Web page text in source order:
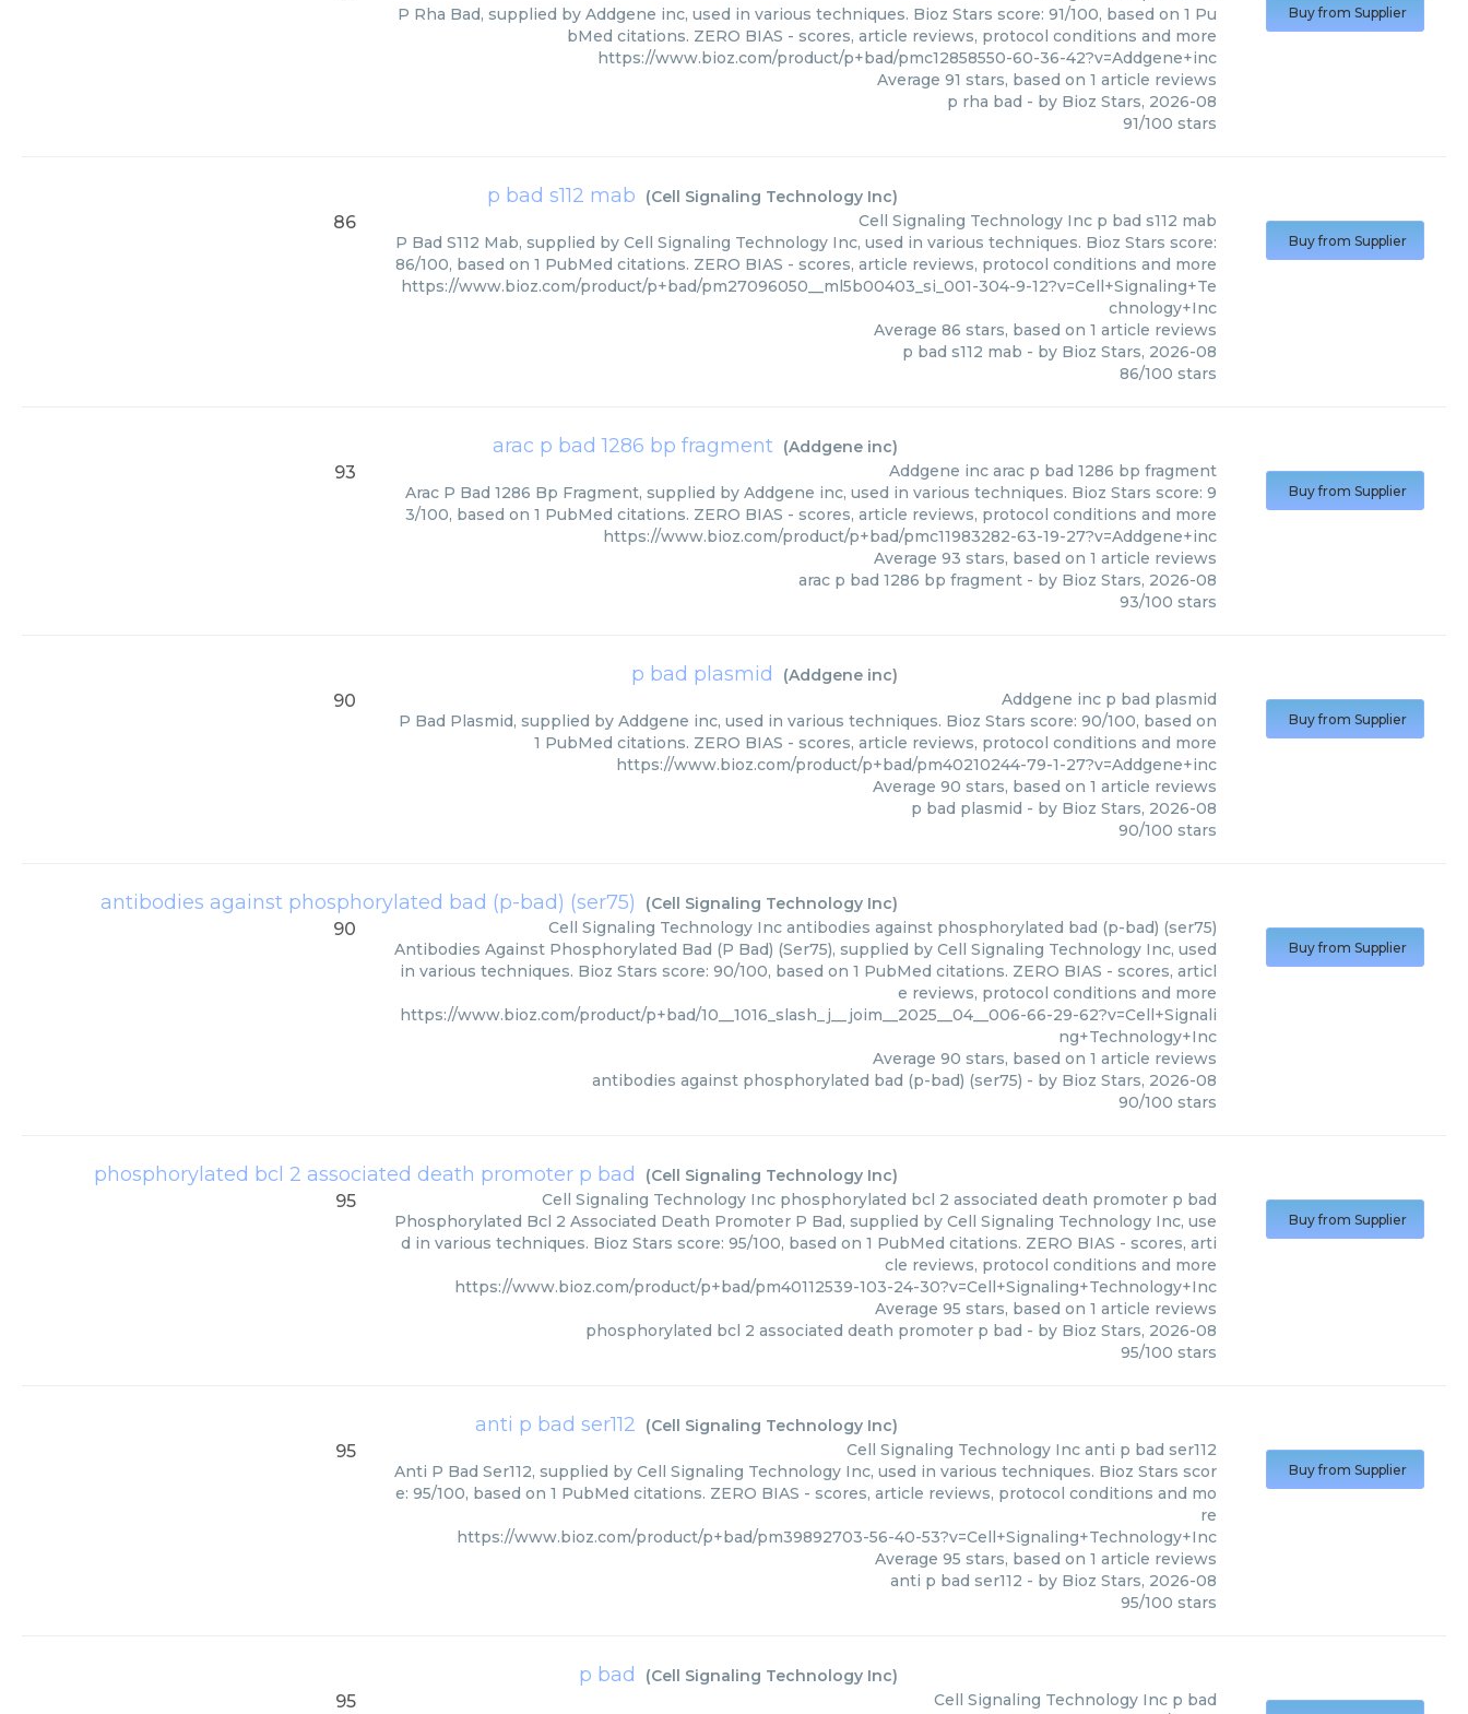
P Rha Bad, supplied by Addgene inc, used in various techniques. Bioz Stars score: 91/100, based on 1 Pu
bMed citations. ZERO BIAS - scores, article reviews, protocol conditions and more
https://www.bioz.com/product/p+bad/pmc12858550-60-36-42?v=Addgene+inc
Average 91 stars, based on 1 article reviews
p rha bad - by Bioz Stars, 2026-08
91/100 stars
Buy from Supplier
p bad s112 mab (Cell Signaling Technology Inc)
86 Cell Signaling Technology Inc p bad s112 mab
P Bad S112 Mab, supplied by Cell Signaling Technology Inc, used in various techniques. Bioz Stars score:
86/100, based on 1 PubMed citations. ZERO BIAS - scores, article reviews, protocol conditions and more
https://www.bioz.com/product/p+bad/pm27096050__ml5b00403_si_001-304-9-12?v=Cell+Signaling+Te
chnology+Inc
Average 86 stars, based on 1 article reviews
p bad s112 mab - by Bioz Stars, 2026-08
86/100 stars
Buy from Supplier
arac p bad 1286 bp fragment (Addgene inc)
93 Addgene inc arac p bad 1286 bp fragment
Arac P Bad 1286 Bp Fragment, supplied by Addgene inc, used in various techniques. Bioz Stars score: 9
3/100, based on 1 PubMed citations. ZERO BIAS - scores, article reviews, protocol conditions and more
https://www.bioz.com/product/p+bad/pmc11983282-63-19-27?v=Addgene+inc
Average 93 stars, based on 1 article reviews
arac p bad 1286 bp fragment - by Bioz Stars, 2026-08
93/100 stars
Buy from Supplier
p bad plasmid (Addgene inc)
90 Addgene inc p bad plasmid
P Bad Plasmid, supplied by Addgene inc, used in various techniques. Bioz Stars score: 90/100, based on
1 PubMed citations. ZERO BIAS - scores, article reviews, protocol conditions and more
https://www.bioz.com/product/p+bad/pm40210244-79-1-27?v=Addgene+inc
Average 90 stars, based on 1 article reviews
p bad plasmid - by Bioz Stars, 2026-08
90/100 stars
Buy from Supplier
antibodies against phosphorylated bad (p-bad) (ser75) (Cell Signaling Technology Inc)
90 Cell Signaling Technology Inc antibodies against phosphorylated bad (p-bad) (ser75)
Antibodies Against Phosphorylated Bad (P Bad) (Ser75), supplied by Cell Signaling Technology Inc, used
in various techniques. Bioz Stars score: 90/100, based on 1 PubMed citations. ZERO BIAS - scores, articl
e reviews, protocol conditions and more
https://www.bioz.com/product/p+bad/10__1016_slash_j__joim__2025__04__006-66-29-62?v=Cell+Signali
ng+Technology+Inc
Average 90 stars, based on 1 article reviews
antibodies against phosphorylated bad (p-bad) (ser75) - by Bioz Stars, 2026-08
90/100 stars
Buy from Supplier
phosphorylated bcl 2 associated death promoter p bad (Cell Signaling Technology Inc)
95 Cell Signaling Technology Inc phosphorylated bcl 2 associated death promoter p bad
Phosphorylated Bcl 2 Associated Death Promoter P Bad, supplied by Cell Signaling Technology Inc, use
d in various techniques. Bioz Stars score: 95/100, based on 1 PubMed citations. ZERO BIAS - scores, arti
cle reviews, protocol conditions and more
https://www.bioz.com/product/p+bad/pm40112539-103-24-30?v=Cell+Signaling+Technology+Inc
Average 95 stars, based on 1 article reviews
phosphorylated bcl 2 associated death promoter p bad - by Bioz Stars, 2026-08
95/100 stars
Buy from Supplier
anti p bad ser112 (Cell Signaling Technology Inc)
95 Cell Signaling Technology Inc anti p bad ser112
Anti P Bad Ser112, supplied by Cell Signaling Technology Inc, used in various techniques. Bioz Stars scor
e: 95/100, based on 1 PubMed citations. ZERO BIAS - scores, article reviews, protocol conditions and mo
re
https://www.bioz.com/product/p+bad/pm39892703-56-40-53?v=Cell+Signaling+Technology+Inc
Average 95 stars, based on 1 article reviews
anti p bad ser112 - by Bioz Stars, 2026-08
95/100 stars
Buy from Supplier
p bad (Cell Signaling Technology Inc)
95 Cell Signaling Technology Inc p bad